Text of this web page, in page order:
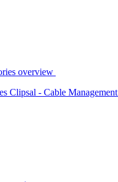
overview
Clipsal - Cable Management